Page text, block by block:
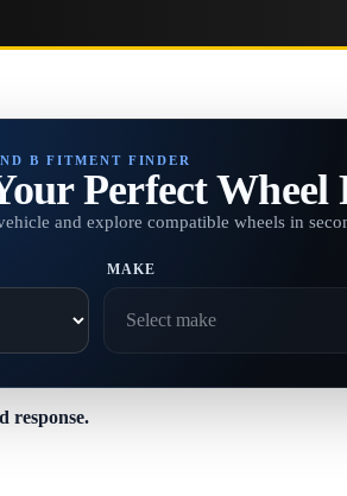
B FITMENT FINDER
Perfect Wheel
and explore compatible wheels in
MAKE
response.